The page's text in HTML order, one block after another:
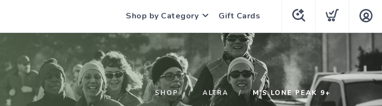
Shop by Category Gift Cards
SHOP ALTRA M'S LONE PEAK 9+